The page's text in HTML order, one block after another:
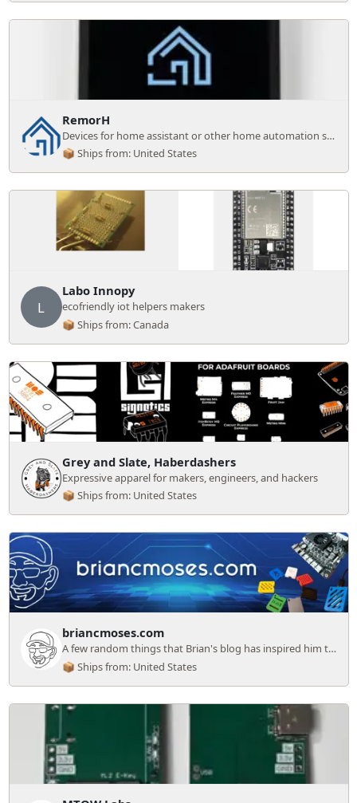
RemorH
Devices for home assistant or other home automation systems.
📦 Ships from: United States
L
Labo Innopy
ecofriendly iot helpers makers
📦 Ships from: Canada
Grey and Slate, Haberdashers
Expressive apparel for makers, engineers, and hackers
📦 Ships from: United States
briancmoses.com
A few random things that Brian's blog has inspired him to sell!
📦 Ships from: United States